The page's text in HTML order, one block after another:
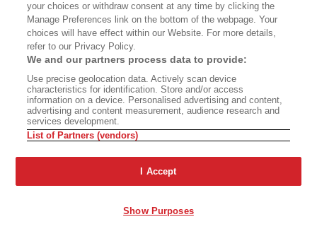
A Two-Part Steve Martin
Documentary
The Mythologies of Place
Fiction: ‘Chinese School’
The Problem Is
Industrialism
your choices or withdraw consent at any time by clicking the
Manage Preferences link on the bottom of the webpage. Your
choices will have effect within our Website. For more details,
refer to our Privacy Policy.
We and our partners process data to provide:
Use precise geolocation data. Actively scan device
characteristics for identification. Store and/or access
information on a device. Personalised advertising and content,
advertising and content measurement, audience research and
services development.
List of Partners (vendors)
I Accept
Show Purposes